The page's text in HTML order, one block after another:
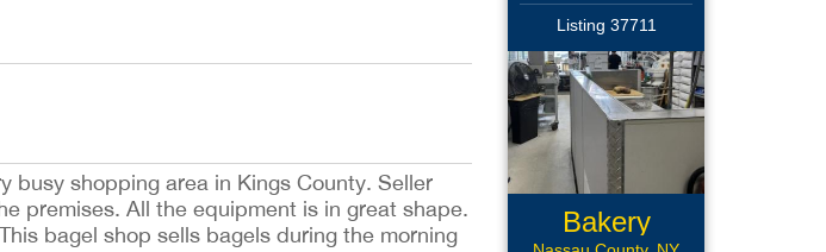
busy shopping area in Kings County. Seller
premises. All the equipment is in great shape.
bagel shop sells bagels during the morning
Listing 37711
Bakery